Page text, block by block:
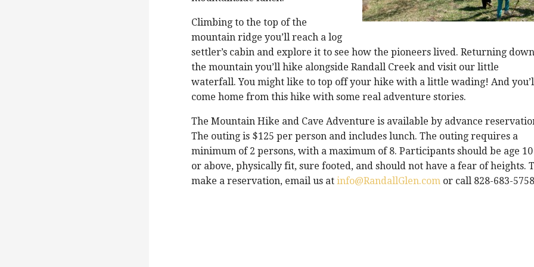
Climbing to the top of the
mountain ridge you’ll reach a log
settler’s cabin and explore it to see how the pioneers lived. Returning down
the mountain you’ll hike alongside Randall Creek and visit our little
waterfall. You might like to top off your hike with a little wading! And
come home from this hike with some real adventure stories.
The Mountain Hike and Cave Adventure is available by advance
The outing is $125 per person and includes lunch. The outing requires a
minimum of 2 persons, with a maximum of 8. Participants should be age 10
or above, physically fit, sure footed, and should not have a fear of heights.
make a reservation, email us at info@RandallGlen.com or call 828-683-